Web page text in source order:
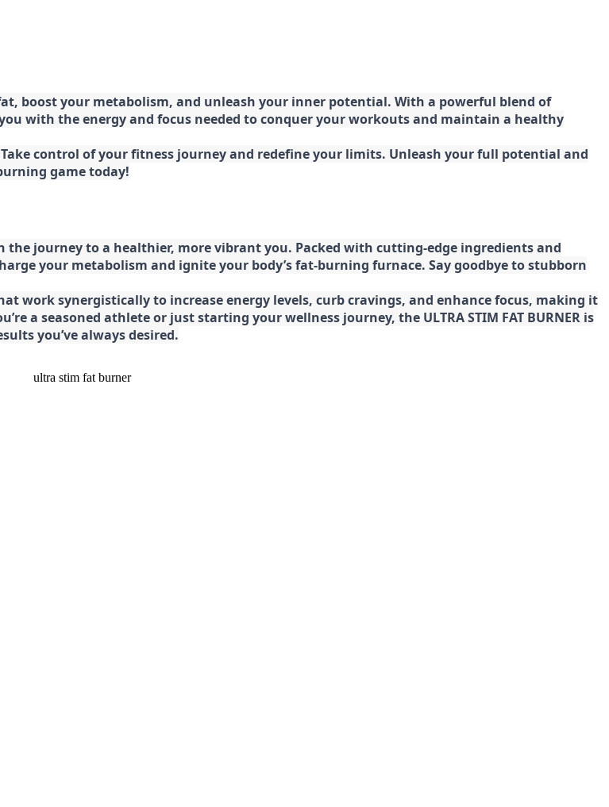
boost your metabolism, and unleash your inner potential. With a powerful blend of
with the energy and focus needed to conquer your workouts and maintain a healthy
control of your fitness journey and redefine your limits. Unleash your full potential and
game today!
the journey to a healthier, more vibrant you. Packed with cutting-edge ingredients and
your metabolism and ignite your body’s fat-burning furnace. Say goodbye to stubborn
work synergistically to increase energy levels, curb cravings, and enhance focus, making it
a seasoned athlete or just starting your wellness journey, the ULTRA STIM FAT BURNER is
you’ve always desired.